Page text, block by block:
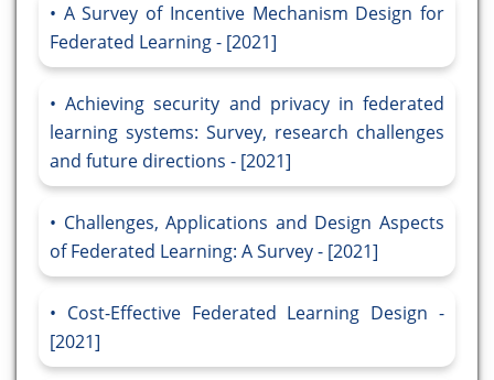
A Survey of Incentive Mechanism Design for
Federated Learning - [2021]
Achieving security and privacy in federated
learning systems: Survey, research challenges
and future directions - [2021]
Challenges, Applications and Design Aspects
of Federated Learning: A Survey - [2021]
Cost-Effective Federated Learning Design -
[2021]